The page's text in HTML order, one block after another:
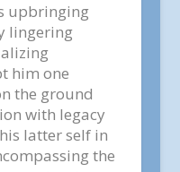
upbringing
lingering
him one
the ground
with legacy
latter self in
the